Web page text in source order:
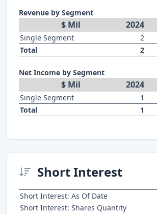
Revenue by Segment
$ Mil 2024
Single Segment 2
Total
2
Net Income by Segment
$ Mil 2024
Single Segment
1
Total
1
Short Interest
Short Interest: As Of Date
Short Interest: Shares Quantity